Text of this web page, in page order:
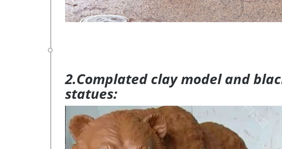
2.Complated clay model and
statues: